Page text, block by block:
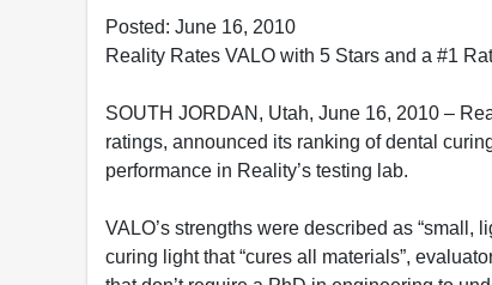
Posted: June 16, 2010
Reality Rates VALO with 5 Stars and a #1
SOUTH JORDAN, Utah, June 16, 2010 –
ratings, announced its ranking of dental
performance in Reality’s testing lab.
VALO’s strengths were described as “small,
curing light that “cures all materials”,